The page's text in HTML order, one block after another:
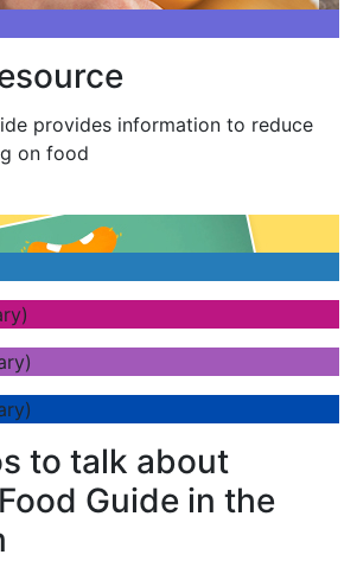
provides information to reduce
on food
to talk about
Guide in the